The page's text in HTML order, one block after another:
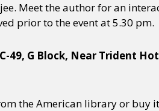
Meet the author for an
prior to the event at 5.30 pm.
49, G Block, Near Trident
the American library or buy